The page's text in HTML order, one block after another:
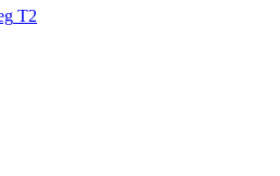
T2